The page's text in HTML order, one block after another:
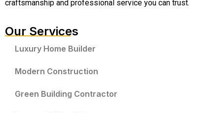
craftsmanship and professional service you can trust.
Our Services
Luxury Home Builder
Modern Construction
Green Building Contractor